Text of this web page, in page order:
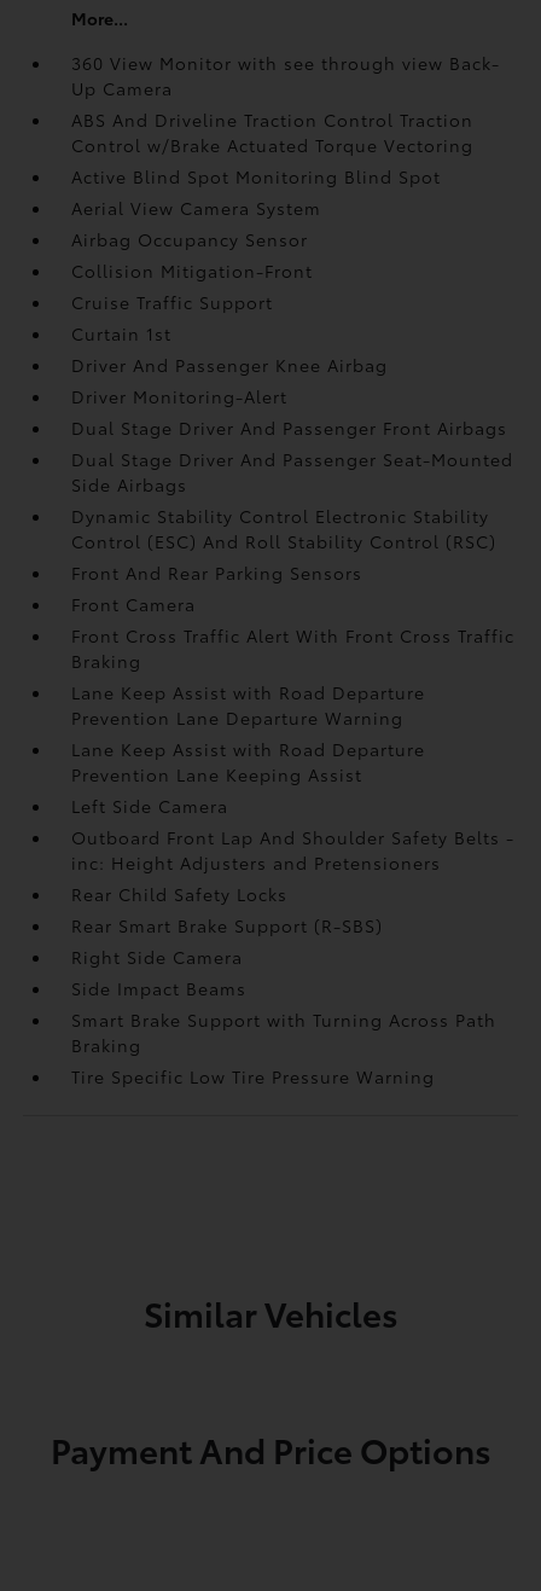
More...
360 View Monitor with see through view Back-
Up Camera
ABS And Driveline Traction Control Traction
Control w/Brake Actuated Torque Vectoring
Active Blind Spot Monitoring Blind Spot
Aerial View Camera System
Airbag Occupancy Sensor
Collision Mitigation-Front
Cruise Traffic Support
Curtain 1st
Driver And Passenger Knee Airbag
Driver Monitoring-Alert
Dual Stage Driver And Passenger Front Airbags
Dual Stage Driver And Passenger Seat-Mounted
Side Airbags
Dynamic Stability Control Electronic Stability
Control (ESC) And Roll Stability Control (RSC)
Front And Rear Parking Sensors
Front Camera
Front Cross Traffic Alert With Front Cross Traffic
Braking
Lane Keep Assist with Road Departure
Prevention Lane Departure Warning
Lane Keep Assist with Road Departure
Prevention Lane Keeping Assist
Left Side Camera
Outboard Front Lap And Shoulder Safety Belts -
inc: Height Adjusters and Pretensioners
Rear Child Safety Locks
Rear Smart Brake Support (R-SBS)
Right Side Camera
Side Impact Beams
Smart Brake Support with Turning Across Path
Braking
Tire Specific Low Tire Pressure Warning
Similar Vehicles
Payment And Price Options